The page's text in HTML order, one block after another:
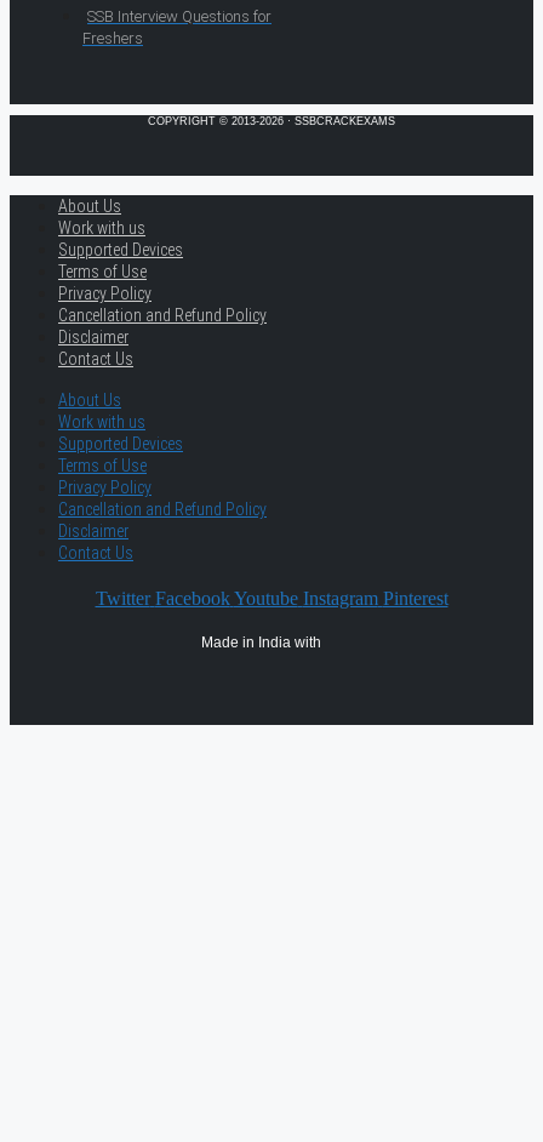
SSB Interview Questions for
Freshers
COPYRIGHT © 2013-2026 · SSBCRACKEXAMS
About Us
Work with us
Supported Devices
Terms of Use
Privacy Policy
Cancellation and Refund Policy
Disclaimer
Contact Us
About Us
Work with us
Supported Devices
Terms of Use
Privacy Policy
Cancellation and Refund Policy
Disclaimer
Contact Us
Twitter Facebook Youtube Instagram Pinterest
Made in India with